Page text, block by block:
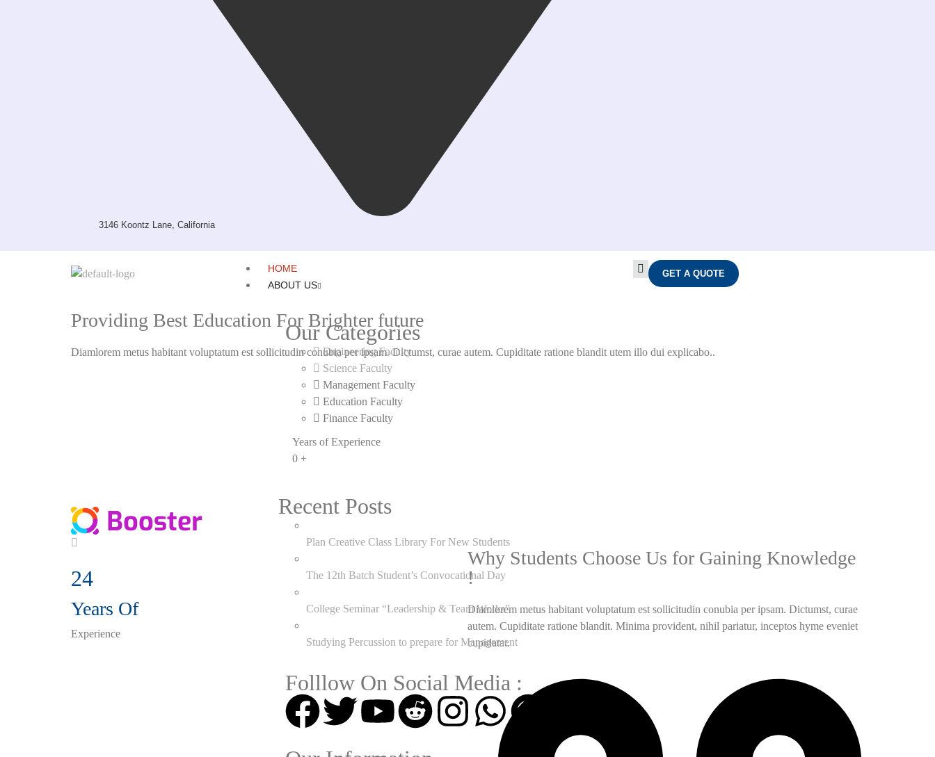
3146 Koontz Lane, California
HOME
ABOUT US
Our Categories
Engineering Faculty
Science Faculty
Management Faculty
Education Faculty
Finance Faculty
Years of Experience
0 +
Recent Posts
Plan Creative Class Library For New Students
The 12th Batch Student’s Convocational Day
College Seminar “Leadership & Team Works”
Studying Percussion to prepare for Management
Folllow On Social Media :
GET A QUOTE
Providing Best Education For Brighter future
Diamlorem metus habitant voluptatum est sollicitudin conubia per ipsam. Dictumst, curae autem. Cupiditate ratione blandit utem illo dui explicabo..
24
Years Of
Experience
Why Students Choose Us for Gaining Knowledge
!
Diamlorem metus habitant voluptatum est sollicitudin conubia per ipsam. Dictumst, curae
autem. Cupiditate ratione blandit. Minima provident, nihil pariatur, inceptos hyme eveniet
cupidatat.